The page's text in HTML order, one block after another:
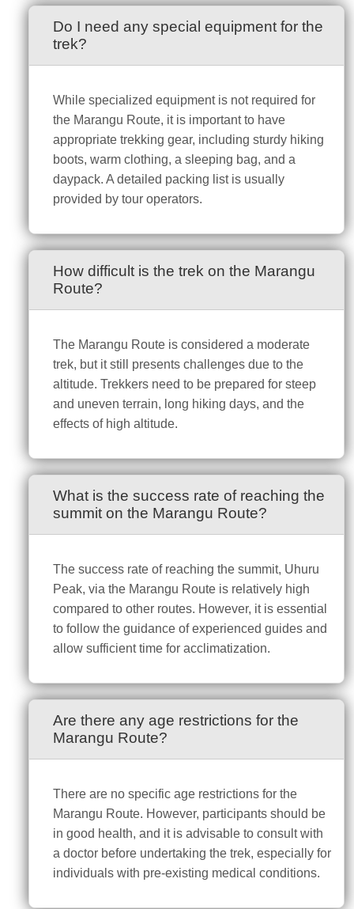
Do I need any special equipment for the
trek?
While specialized equipment is not required for
the Marangu Route, it is important to have
appropriate trekking gear, including sturdy hiking
boots, warm clothing, a sleeping bag, and a
daypack. A detailed packing list is usually
provided by tour operators.
How difficult is the trek on the Marangu
Route?
The Marangu Route is considered a moderate
trek, but it still presents challenges due to the
altitude. Trekkers need to be prepared for steep
and uneven terrain, long hiking days, and the
effects of high altitude.
What is the success rate of reaching the
summit on the Marangu Route?
The success rate of reaching the summit, Uhuru
Peak, via the Marangu Route is relatively high
compared to other routes. However, it is essential
to follow the guidance of experienced guides and
allow sufficient time for acclimatization.
Are there any age restrictions for the
Marangu Route?
There are no specific age restrictions for the
Marangu Route. However, participants should be
in good health, and it is advisable to consult with
a doctor before undertaking the trek, especially for
individuals with pre-existing medical conditions.